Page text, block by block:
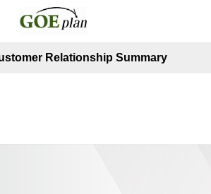
Relationship Summary